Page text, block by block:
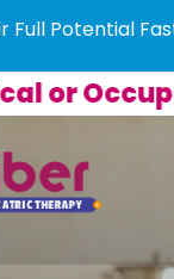
Full Potential